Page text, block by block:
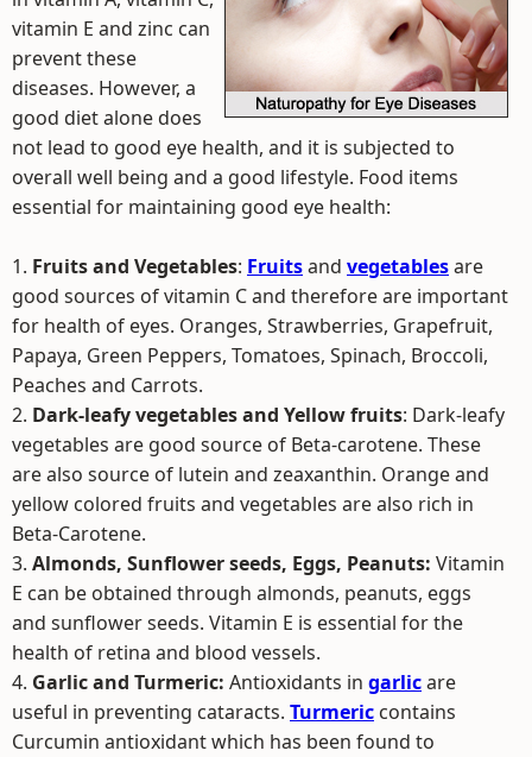
vitamin E and zinc can
prevent these
diseases. However, a
good diet alone does
not lead to good eye health, and it is subjected to
overall well being and a good lifestyle. Food items
essential for maintaining good eye health:
1. Fruits and Vegetables: Fruitsand vegetablesare
good sources of vitamin C and therefore are important
for health of eyes. Oranges, Strawberries, Grapefruit,
Papaya, Green Peppers, Tomatoes, Spinach, Broccoli,
Peaches and Carrots.
2. Dark-leafy vegetables and Yellow fruits: Dark-leafy
vegetables are good source of Beta-carotene. These
are also source of lutein and zeaxanthin. Orange and
yellow colored fruits and vegetables are also rich in
Beta-Carotene.
3. Almonds, Sunflower seeds, Eggs, Peanuts: Vitamin
E can be obtained through almonds, peanuts, eggs
and sunflower seeds. Vitamin E is essential for the
health of retina and blood vessels.
4. Garlic and Turmeric: Antioxidants in garlicare
useful in preventing cataracts. Turmeric contains
Curcumin antioxidant which has been found to